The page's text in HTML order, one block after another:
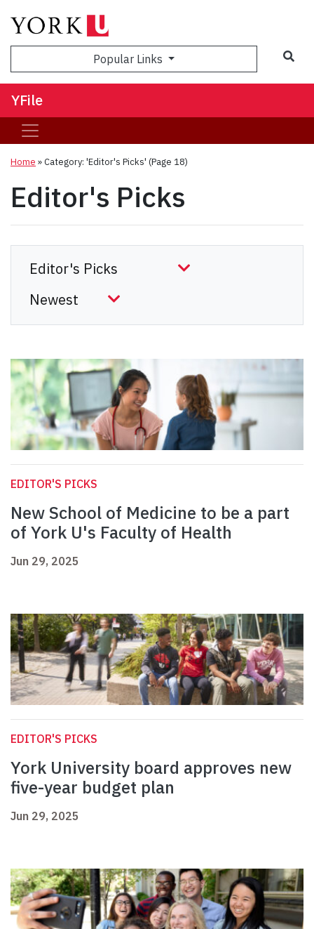
Popular Links
YFile
Home »Category: 'Editor's Picks' (Page 18)
Editor's Picks
EDITOR'S PICKS
New School of Medicine to be a part
of York U's Faculty of Health
Jun 29, 2025
EDITOR'S PICKS
York University board approves new
five-year budget plan
Jun 29, 2025